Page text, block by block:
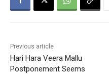
Previous article
Hari Hara Veera Mallu
Postponement Seems